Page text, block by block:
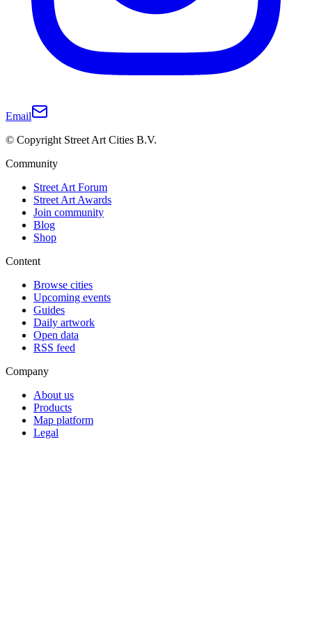
Email
© Copyright Street Art Cities B.V.
Community
Street Art Forum
Street Art Awards
Join community
Blog
Shop
Content
Browse cities
Upcoming events
Guides
Daily artwork
Open data
RSS feed
Company
About us
Products
Map platform
Legal